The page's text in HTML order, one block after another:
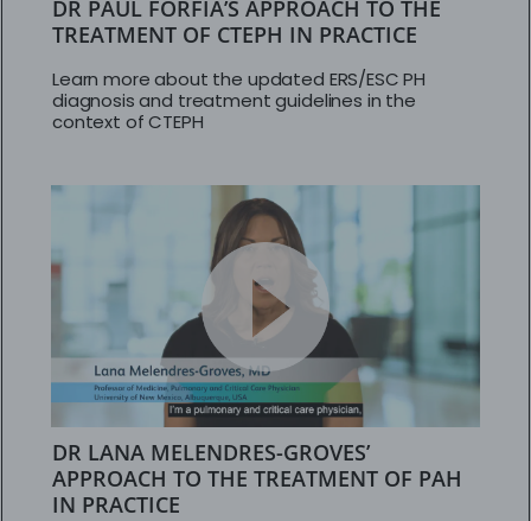
DR PAUL FORFIA’S APPROACH TO THE
TREATMENT OF CTEPH IN PRACTICE
Learn more about the updated ERS/ESC PH
diagnosis and treatment guidelines in the
context of CTEPH
DR LANA MELENDRES-GROVES’
APPROACH TO THE TREATMENT OF PAH
IN PRACTICE